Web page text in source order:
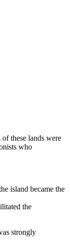
these lands were
who
island became the
the
strongly